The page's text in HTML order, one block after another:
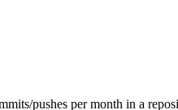
pushes per month in a